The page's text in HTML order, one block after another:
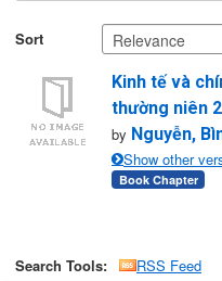
Sort
Kinh tế và
thường niên
by Nguyễn,
Show other
Book Chapter
Search Tools: RSS Feed